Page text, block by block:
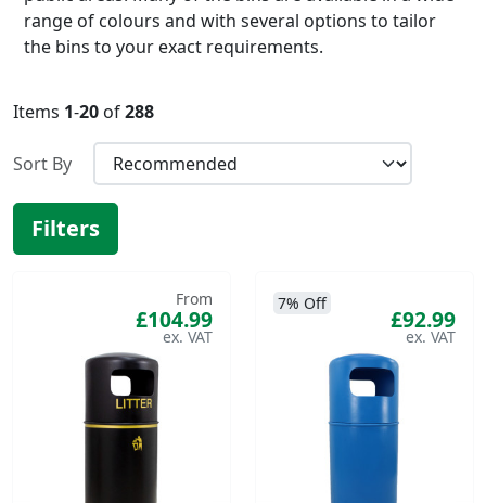
range of colours and with several options to tailor
the bins to your exact requirements.
Items 1-20 of288
Sort By
Filters
From
£104.99 £92.99
7% Off